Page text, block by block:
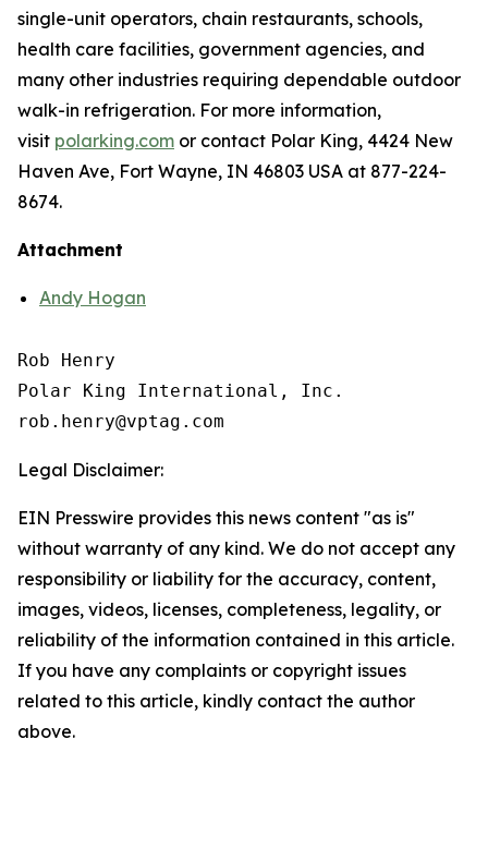
single-unit operators, chain restaurants, schools,
health care facilities, government agencies, and
many other industries requiring dependable outdoor
walk-in refrigeration. For more information,
visit polarking.com or contact Polar King, 4424 New
Haven Ave, Fort Wayne, IN 46803 USA at 877-224-
8674.
Attachment
Andy Hogan
Rob Henry
Polar King International, Inc.
Legal Disclaimer:
EIN Presswire provides this news content "as is"
without warranty of any kind. We do not accept any
responsibility or liability for the accuracy, content,
images, videos, licenses, completeness, legality, or
reliability of the information contained in this article.
If you have any complaints or copyright issues
related to this article, kindly contact the author
above.